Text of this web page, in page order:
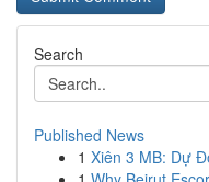
Search
Published News
1 Xiên 3 MB: Dự